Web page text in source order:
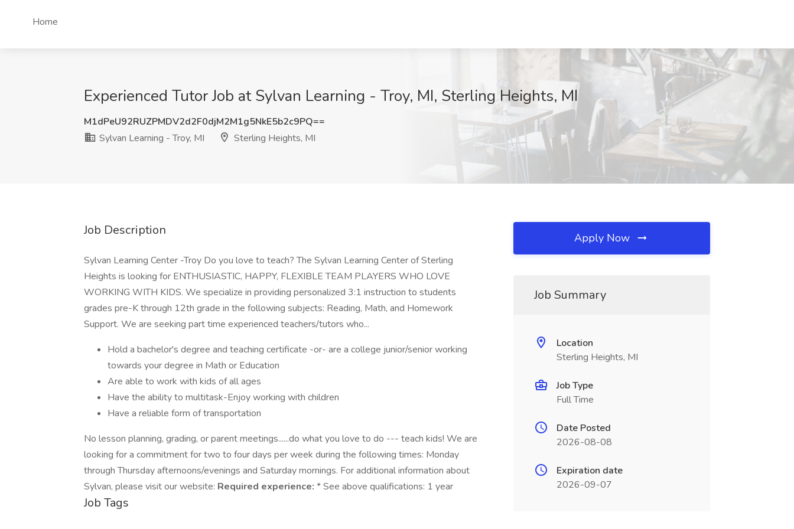
Home
Experienced Tutor Job at Sylvan Learning - Troy, MI, Sterling Heights, MI
M1dPeU92RUZPMDV2d2F0djM2M1g5NkE5b2c9PQ==
Sylvan Learning - Troy, MI
Sterling Heights, MI
Job Description
Sylvan Learning Center -Troy Do you love to teach? The Sylvan Learning Center of Sterling
Heights is looking for ENTHUSIASTIC, HAPPY, FLEXIBLE TEAM PLAYERS WHO LOVE
WORKING WITH KIDS. We specialize in providing personalized 3:1 instruction to students
grades pre-K through 12th grade in the following subjects: Reading, Math, and Homework
Support. We are seeking part time experienced teachers/tutors who...
Hold a bachelor's degree and teaching certificate -or- are a college junior/senior working
towards your degree in Math or Education
Are able to work with kids of all ages
Have the ability to multitask-Enjoy working with children
Have a reliable form of transportation
No lesson planning, grading, or parent meetings......do what you love to do --- teach kids! We are
looking for a commitment for two to four days per week during the following times: Monday
through Thursday afternoons/evenings and Saturday mornings. For additional information about
Sylvan, please visit our website: Required experience: * See above qualifications: 1 year
Job Tags
Apply Now
Job Summary
Location
Sterling Heights, MI
Job Type
Full Time
Date Posted
2026-08-08
Expiration date
2026-09-07